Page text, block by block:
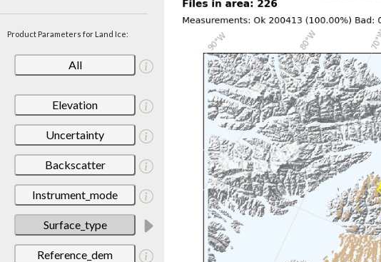
Product Parameters for Land Ice:
All
Elevation
Uncertainty
Backscatter
Instrument_mode
Surface_type
Reference_dem